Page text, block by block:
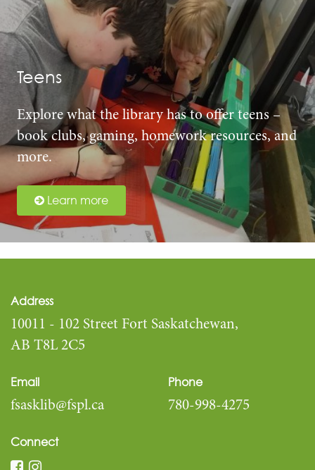
Teens
Explore what the library has to offer teens –
book clubs, gaming, homework resources, and
more.
Learn more
Address
10011 - 102 Street Fort Saskatchewan,
AB T8L 2C5
Email
fsasklib@fspl.ca
Phone
780-998-4275
Connect